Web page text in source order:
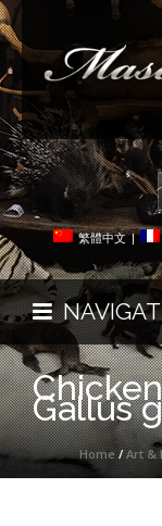
繁體中文 |
Gallus
Home/Art &